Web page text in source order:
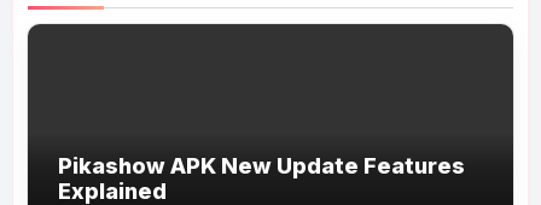
Pikashow APK New Update Features
Explained